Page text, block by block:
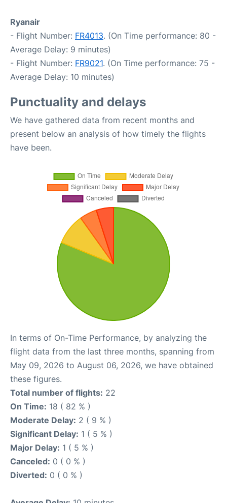
Ryanair
- Flight Number: FR4013. (On Time performance: 80 -
Average Delay: 9 minutes)
- Flight Number: FR9021. (On Time performance: 75 -
Average Delay: 10 minutes)
Punctuality and delays
We have gathered data from recent months and
present below an analysis of how timely the flights
have been.
In terms of On-Time Performance, by analyzing the
flight data from the last three months, spanning from
May 09, 2026 to August 06, 2026, we have obtained
these figures.
Total number of flights: 22
On Time: 18 ( 82 % )
Moderate Delay: 2 ( 9 % )
Significant Delay: 1 ( 5 % )
Major Delay: 1 ( 5 % )
Canceled: 0 ( 0 % )
Diverted: 0 ( 0 % )